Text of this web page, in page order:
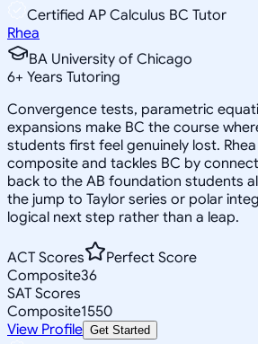
Certified AP Calculus BC Tutor
Rhea
BA University of Chicago
6+ Years Tutoring
Convergence tests, parametric
expansions make BC the course
students first feel genuinely lost.
composite and tackles BC by
back to the AB foundation students
the jump to Taylor series or polar
logical next step rather than a leap.
ACT Scores
Perfect Score
Composite36
SAT Scores
Composite1550
View Profile Get Started